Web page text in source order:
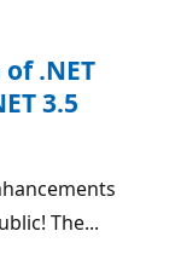
.NET
3.5
The...